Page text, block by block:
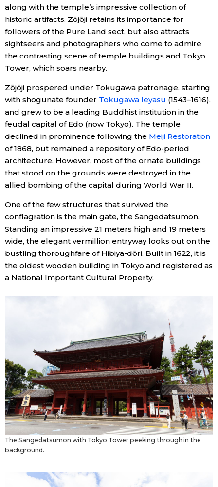
Technology
Lifestyle
Arts
Entertainment
Family
Work
Education
Health
Topics
Language
Tokyo
along with the temple’s impressive collection of
historic artifacts. Zōjōji retains its importance for
followers of the Pure Land sect, but also attracts
sightseers and photographers who come to admire
the contrasting scene of temple buildings and Tokyo
Tower, which soars nearby.
Zōjōji prospered under Tokugawa patronage, starting
with shogunate founder Tokugawa Ieyasu (1543–1616),
and grew to be a leading Buddhist institution in the
feudal capital of Edo (now Tokyo). The temple
declined in prominence following the Meiji Restoration
of 1868, but remained a repository of Edo-period
architecture. However, most of the ornate buildings
that stood on the grounds were destroyed in the
allied bombing of the capital during World War II.
One of the few structures that survived the
conflagration is the main gate, the Sangedatsumon.
Standing an impressive 21 meters high and 19 meters
wide, the elegant vermillion entryway looks out on the
bustling thoroughfare of Hibiya-dōri. Built in 1622, it is
the oldest wooden building in Tokyo and registered as
a National Important Cultural Property.
The Sangedatsumon with Tokyo Tower peeking through in the
background.